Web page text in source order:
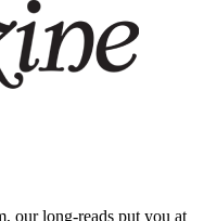
our long-reads put you at